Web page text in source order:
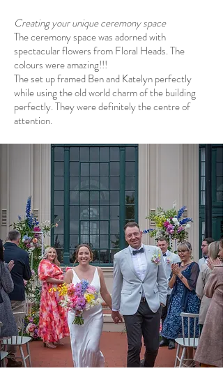
Creating your unique ceremony space
The ceremony space was adorned with
spectacular flowers fromFloral Heads. The
colours were amazing!!!
The set up framed Ben and Katelyn perfectly
while using the old world charm of the building
perfectly. They were definitely the centre of
attention.